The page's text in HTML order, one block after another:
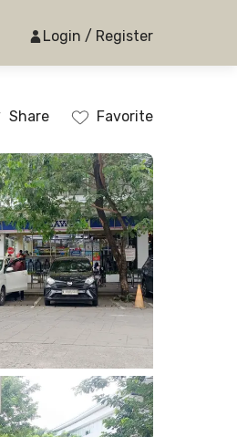
Login / Register
Share Favorite